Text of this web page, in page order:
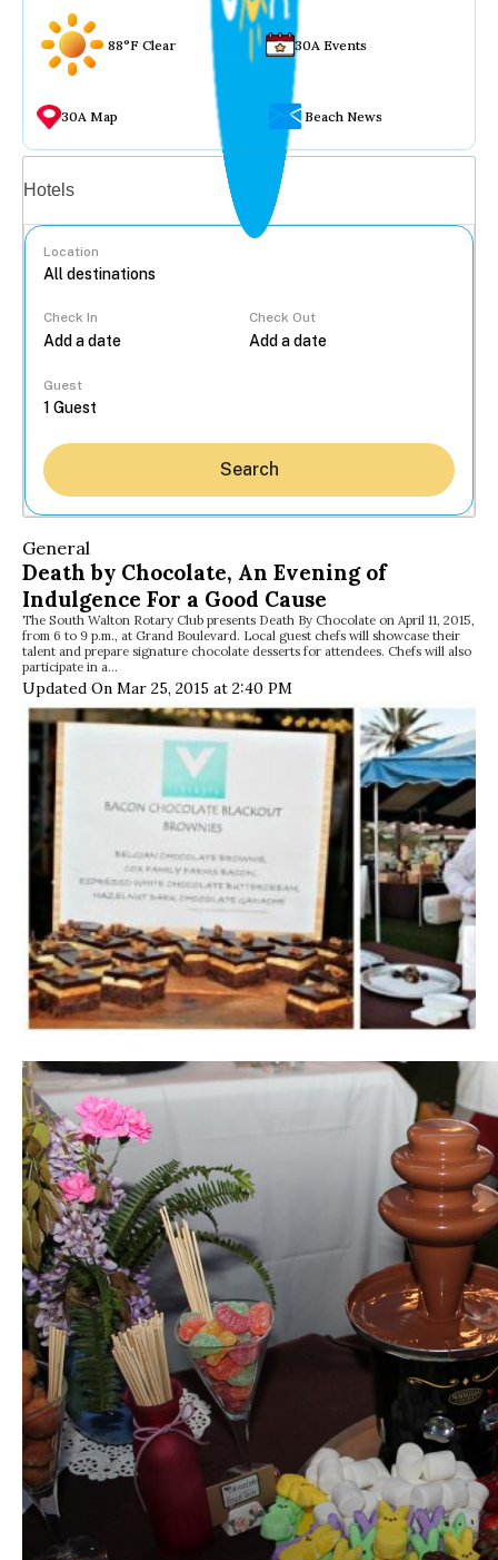
88°F Clear 30A Events
30A Map Beach News
Hotels
Location
Check In Check Out
Guest
Search
General
Death by Chocolate, An Evening of
Indulgence For a Good Cause
The South Walton Rotary Club presents Death By Chocolate on April 11, 2015,
from 6 to 9 p.m., at Grand Boulevard. Local guest chefs will showcase their
talent and prepare signature chocolate desserts for attendees. Chefs will also
participate in a…
Updated On Mar 25, 2015 at 2:40 PM